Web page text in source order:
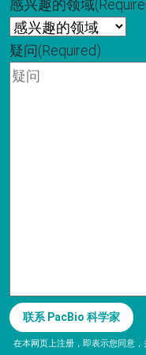
感兴趣的领域
疑问(Required)
在本网页上注册，即表示您同意